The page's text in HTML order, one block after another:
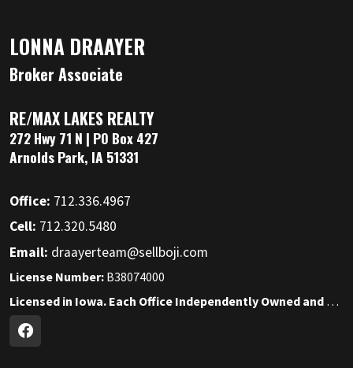
LONNA DRAAYER
Broker Associate
RE/MAX LAKES REALTY
272 Hwy 71 N | PO Box 427
Arnolds Park, IA 51331
Office: 712.336.4967
Cell: 712.320.5480
Email: draayerteam@sellboji.com
License Number: B38074000
Licensed in Iowa. Each Office Independently Owned and Operated.